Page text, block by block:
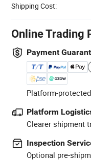
Shipping Cost:
Online Trading
Payment
Platform-
Platform
Clearer shipment
Inspection
Optional pre-